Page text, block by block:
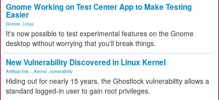
Gnome Working on Test Center App to Make Testing
Easier
Gnome Linux
It's now possible to test experimental features on the Gnome
desktop without worrying that you'll break things.
New Vulnerability Discovered in Linux Kernel
Artificial Inte... Kernel vulnerability
Hiding out for nearly 15 years, the Ghostlock vulnerability allows a
standard logged-in user to gain root privileges.